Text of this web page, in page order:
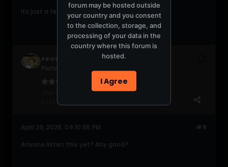
Its just a feeling....gonna take you higher....
PROGRESSIVE420
Jun 2004
Posts:
#8
April 29, 2026, 04:10:55 PM
Anyone listen this yet? Any good?
forum may be hosted outside
your country and you consent
to the collection, storage, and
processing of your data in the
country where this forum is
hosted.
I Agree